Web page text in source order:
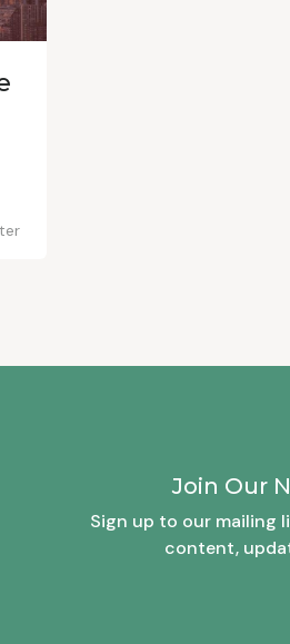
Join Our
Sign up to our mailing
content,